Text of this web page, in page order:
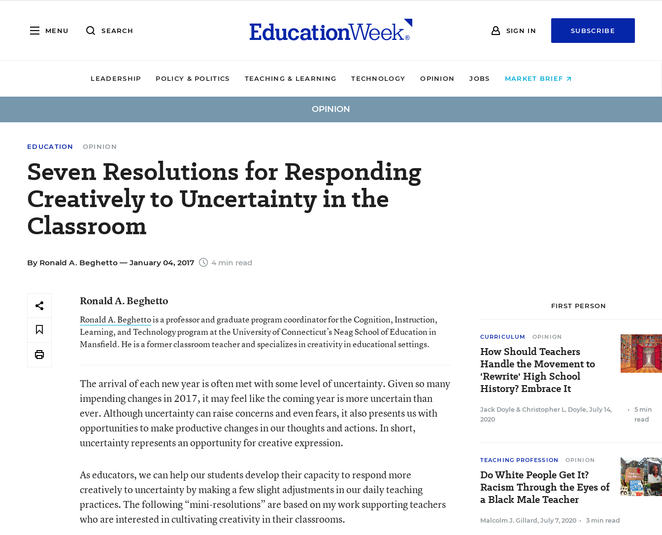
MENU SEARCH SIGN IN SUBSCRIBE
LEADERSHIP POLICY & POLITICS TEACHING & LEARNING TECHNOLOGY OPINION JOBS MARKET BRIEF
OPINION
EDUCATION OPINION
Seven Resolutions for Responding
Creatively to Uncertainty in the
Classroom
By Ronald A. Beghetto — January 04, 2017 4 min read
Ronald A. Beghetto
Ronald A. Beghettois a professor and graduate program coordinator for the Cognition, Instruction,
Learning, and Technology program at the University of Connecticut’s Neag School of Education in
Mansfield. He is a former classroom teacher and specializes in creativity in educational settings.
The arrival of each new year is often met with some level of uncertainty. Given so many
impending changes in 2017, it may feel like the coming year is more uncertain than
ever. Although uncertainty can raise concerns and even fears, it also presents us with
opportunities to make productive changes in our thoughts and actions. In short,
uncertainty represents an opportunity for creative expression.
As educators, we can help our students develop their capacity to respond more
creatively to uncertainty by making a few slight adjustments in our daily teaching
practices. The following “mini-resolutions” are based on my work supporting teachers
who are interested in cultivating creativity in their classrooms.
FIRST PERSON
CURRICULUM OPINION
How Should Teachers
Handle the Movement to
'Rewrite' High School
History? Embrace It
Jack Doyle & Christopher L. Doyle, July 14,
2020
•
5 min
read
TEACHING PROFESSION OPINION
Do White People Get It?
Racism Through the Eyes of
a Black Male Teacher
Malcolm J. Gillard , July 7, 2020 • 3 min read